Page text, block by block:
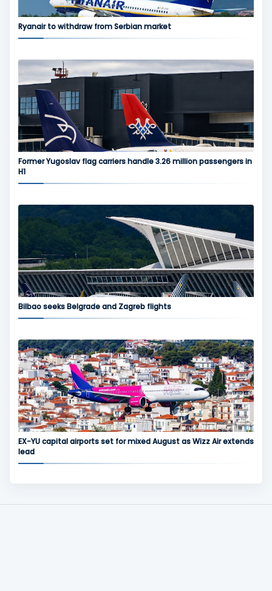
Ryanair to withdraw from Serbian market
Former Yugoslav flag carriers handle 3.26 million passengers in
H1
Bilbao seeks Belgrade and Zagreb flights
EX-YU capital airports set for mixed August as Wizz Air extends
lead